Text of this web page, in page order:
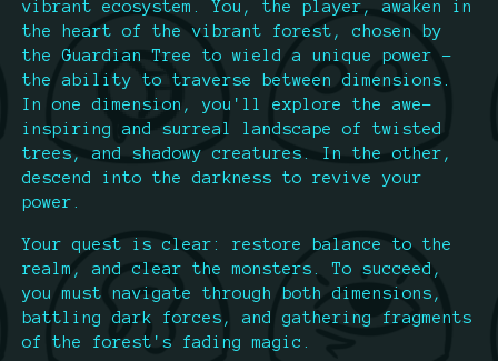
vibrant ecosystem. You, the player, awaken in
the heart of the vibrant forest, chosen by
the Guardian Tree to wield a unique power –
the ability to traverse between dimensions.
In one dimension, you'll explore the awe-
inspiring and surreal landscape of twisted
trees, and shadowy creatures. In the other,
descend into the darkness to revive your
power.
Your quest is clear: restore balance to the
realm, and clear the monsters. To succeed,
you must navigate through both dimensions,
battling dark forces, and gathering fragments
of the forest's fading magic.